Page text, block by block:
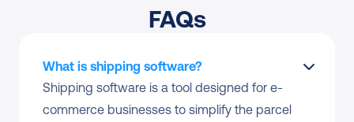
FAQs
What is shipping software?
Shipping software is a tool designed for e-
commerce businesses to simplify the parcel